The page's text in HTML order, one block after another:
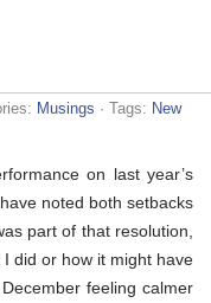
Musings · Tags: New
on last year’s
have noted both setbacks
part of that resolution,
I did or how it might have
feeling calmer